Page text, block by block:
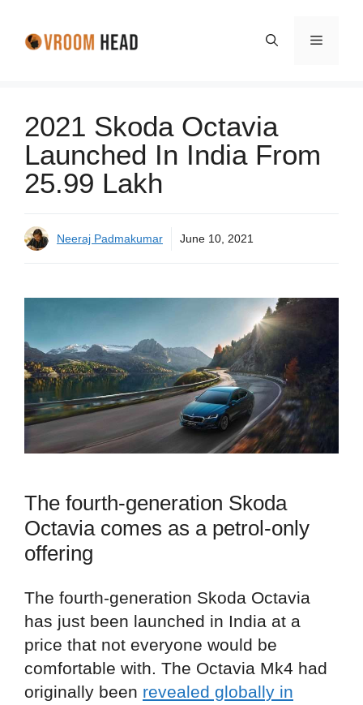
Menu
2021 Skoda Octavia
Launched In India From
25.99 Lakh
Neeraj Padmakumar June 10, 2021
The fourth-generation Skoda
Octavia comes as a petrol-only
offering
The fourth-generation Skoda Octavia
has just been launched in India at a
price that not everyone would be
comfortable with. The Octavia Mk4 had
originally been revealed globally in